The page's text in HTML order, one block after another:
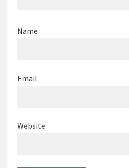
Name
Email
Website